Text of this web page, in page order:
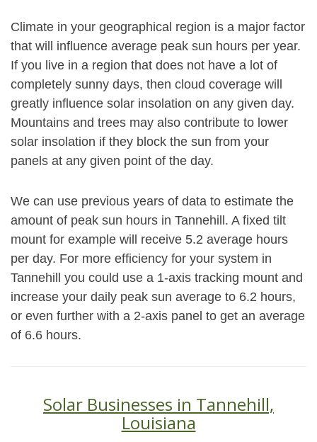
Climate in your geographical region is a major factor
that will influence average peak sun hours per year.
If you live in a region that does not have a lot of
completely sunny days, then cloud coverage will
greatly influence solar insolation on any given day.
Mountains and trees may also contribute to lower
solar insolation if they block the sun from your
panels at any given point of the day.
We can use previous years of data to estimate the
amount of peak sun hours in Tannehill. A fixed tilt
mount for example will receive 5.2 average hours
per day. For more efficiency for your system in
Tannehill you could use a 1-axis tracking mount and
increase your daily peak sun average to 6.2 hours,
or even further with a 2-axis panel to get an average
of 6.6 hours.
Solar Businesses in Tannehill,
Louisiana